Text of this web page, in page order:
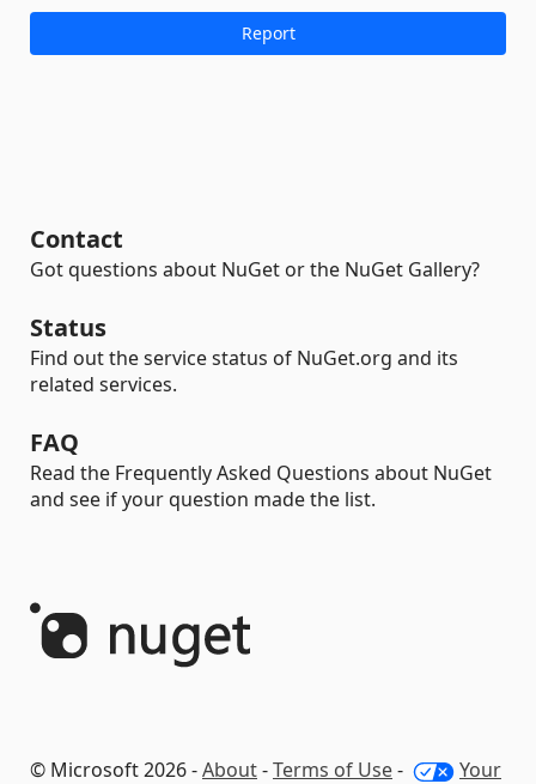
Contact
Got questions about NuGet or the NuGet Gallery?
Status
Find out the service status of NuGet.org and its
related services.
FAQ
Read the Frequently Asked Questions about NuGet
and see if your question made the list.
© Microsoft 2026 -About-Terms of Use- Your